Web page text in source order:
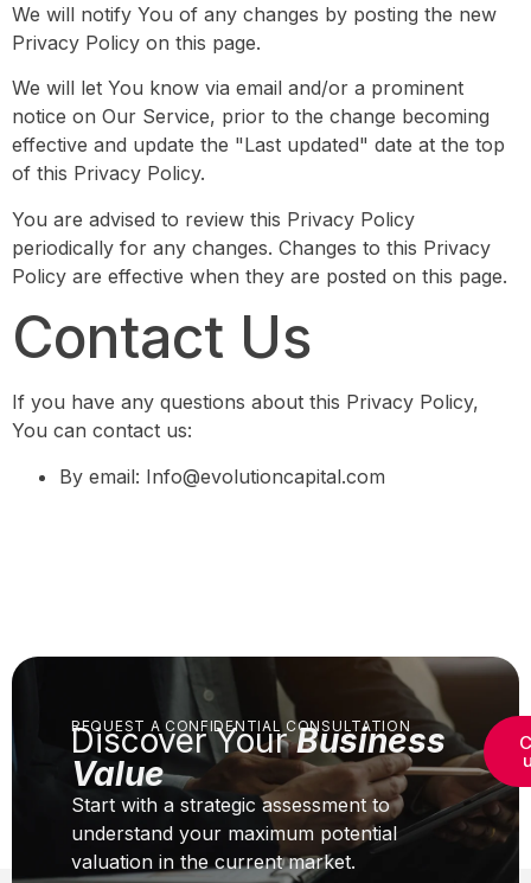
We will notify You of any changes by posting the new
Privacy Policy on this page.
We will let You know via email and/or a prominent
notice on Our Service, prior to the change becoming
effective and update the "Last updated" date at the top
of this Privacy Policy.
You are advised to review this Privacy Policy
periodically for any changes. Changes to this Privacy
Policy are effective when they are posted on this page.
Contact Us
If you have any questions about this Privacy Policy,
You can contact us:
By email: Info@evolutioncapital.com
REQUEST A CONFIDENTIAL CONSULTATION
Discover YourBusiness
Value
Start with a strategic assessment to
understand your maximum potential
valuation in the current market.